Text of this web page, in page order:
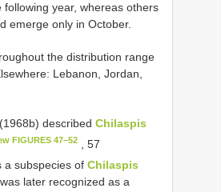
year, whereas others
emerge only in October.
the distribution range
Lebanon, Jordan,
described Chilaspis
FIGURES 47–52 , 57
a subspecies ofChilaspis
later recognized as a